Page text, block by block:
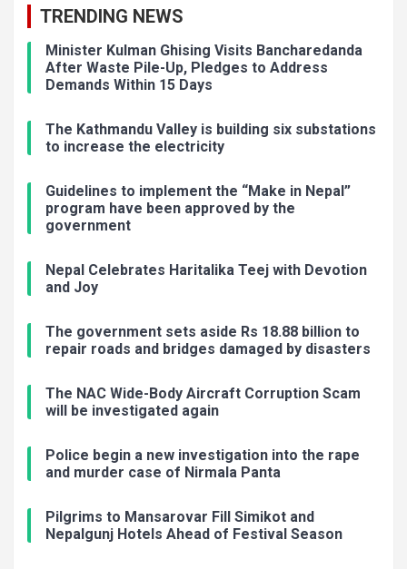
TRENDING NEWS
Minister Kulman Ghising Visits Bancharedanda
After Waste Pile-Up, Pledges to Address
Demands Within 15 Days
The Kathmandu Valley is building six substations
to increase the electricity
Guidelines to implement the “Make in Nepal”
program have been approved by the
government
Nepal Celebrates Haritalika Teej with Devotion
and Joy
The government sets aside Rs 18.88 billion to
repair roads and bridges damaged by disasters
The NAC Wide-Body Aircraft Corruption Scam
will be investigated again
Police begin a new investigation into the rape
and murder case of Nirmala Panta
Pilgrims to Mansarovar Fill Simikot and
Nepalgunj Hotels Ahead of Festival Season